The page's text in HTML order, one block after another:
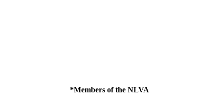
*Members of the NLVA